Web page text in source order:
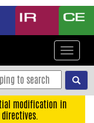
Toggle
modification in